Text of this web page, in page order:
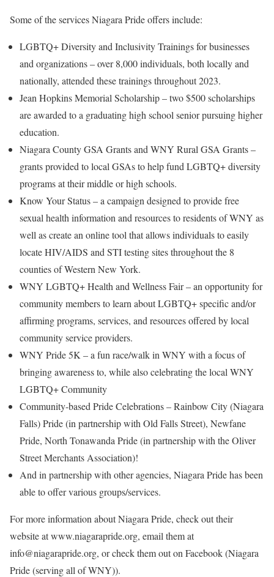
Some of the services Niagara Pride offers include:
LGBTQ+ Diversity and Inclusivity Trainings for businesses
and organizations – over 8,000 individuals, both locally and
nationally, attended these trainings throughout 2023.
Jean Hopkins Memorial Scholarship – two $500 scholarships
are awarded to a graduating high school senior pursuing higher
education.
Niagara County GSA Grants and WNY Rural GSA Grants –
grants provided to local GSAs to help fund LGBTQ+ diversity
programs at their middle or high schools.
Know Your Status – a campaign designed to provide free
sexual health information and resources to residents of WNY as
well as create an online tool that allows individuals to easily
locate HIV/AIDS and STI testing sites throughout the 8
counties of Western New York.
WNY LGBTQ+ Health and Wellness Fair – an opportunity for
community members to learn about LGBTQ+ specific and/or
affirming programs, services, and resources offered by local
community service providers.
WNY Pride 5K – a fun race/walk in WNY with a focus of
bringing awareness to, while also celebrating the local WNY
LGBTQ+ Community
Community-based Pride Celebrations – Rainbow City (Niagara
Falls) Pride (in partnership with Old Falls Street), Newfane
Pride, North Tonawanda Pride (in partnership with the Oliver
Street Merchants Association)!
And in partnership with other agencies, Niagara Pride has been
able to offer various groups/services.
For more information about Niagara Pride, check out their
website at www.niagarapride.org, email them at
info@niagarapride.org, or check them out on Facebook (Niagara
Pride (serving all of WNY)).